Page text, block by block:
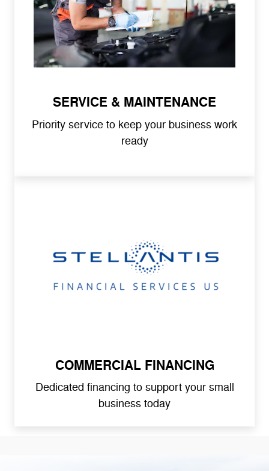
SERVICE & MAINTENANCE
Priority service to keep your business work
ready
COMMERCIAL FINANCING
Dedicated financing to support your small
business today